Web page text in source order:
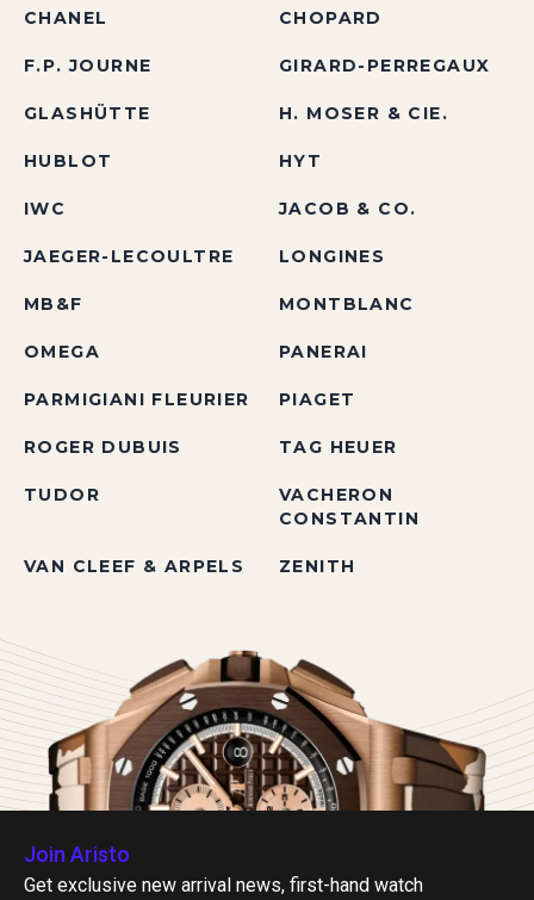
CHANEL CHOPARD
F.P. JOURNE GIRARD-PERREGAUX
GLASHÜTTE H. MOSER & CIE.
HUBLOT HYT
IWC JACOB & CO.
JAEGER-LECOULTRE LONGINES
MB&F MONTBLANC
OMEGA PANERAI
PARMIGIANI FLEURIER PIAGET
ROGER DUBUIS TAG HEUER
TUDOR
VACHERON
CONSTANTIN
VAN CLEEF & ARPELS ZENITH
Join Aristo
Get exclusive new arrival news, first-hand watch